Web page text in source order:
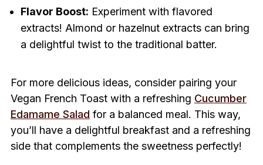
Flavor Boost: Experiment with flavored
extracts! Almond or hazelnut extracts can bring
a delightful twist to the traditional batter.
For more delicious ideas, consider pairing your
Vegan French Toast with a refreshing Cucumber
Edamame Salad for a balanced meal. This way,
you’ll have a delightful breakfast and a refreshing
side that complements the sweetness perfectly!